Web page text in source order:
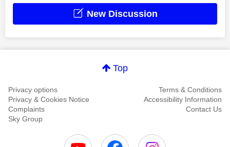
New Discussion
Top
Privacy options
Terms & Conditions
Privacy & Cookies Notice
Accessibility Information
Complaints
Contact Us
Sky Group